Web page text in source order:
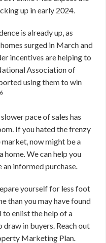
up in early 2024.
is already up, as
surged in March and
incentives are helping to
Association of
using them to win
6
pace of sales has
If you hated the frenzy
now might be a
We can help you
informed purchase.
yourself for less foot
than you may have found
to enlist the help of a
in buyers. Reach out
Marketing Plan.